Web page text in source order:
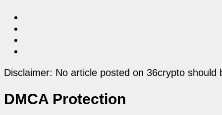
Disclaimer: No article posted on 36crypto
DMCA Protection